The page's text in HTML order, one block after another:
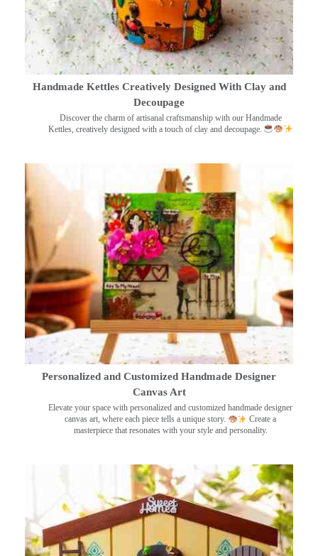
Handmade Kettles Creatively Designed With Clay and
Decoupage
Discover the charm of artisanal craftsmanship with our Handmade
Kettles, creatively designed with a touch of clay and decoupage.
Personalized and Customized Handmade Designer
Canvas Art
Elevate your space with personalized and customized handmade designer
canvas art, where each piece tells a unique story.
Create a
masterpiece that resonates with your style and personality.